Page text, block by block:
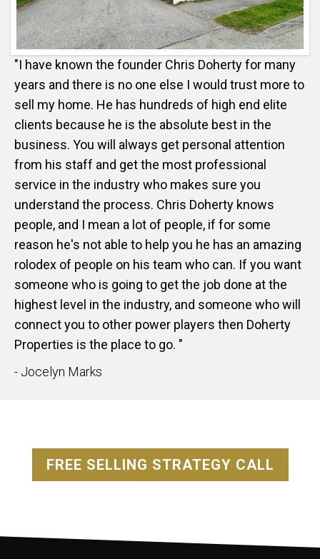
"I have known the founder Chris Doherty for many
years and there is no one else I would trust more to
sell my home. He has hundreds of high end elite
clients because he is the absolute best in the
business. You will always get personal attention
from his staff and get the most professional
service in the industry who makes sure you
understand the process. Chris Doherty knows
people, and I mean a lot of people, if for some
reason he's not able to help you he has an amazing
rolodex of people on his team who can. If you want
someone who is going to get the job done at the
highest level in the industry, and someone who will
connect you to other power players then Doherty
Properties is the place to go. "
- Jocelyn Marks
FREE SELLING STRATEGY CALL